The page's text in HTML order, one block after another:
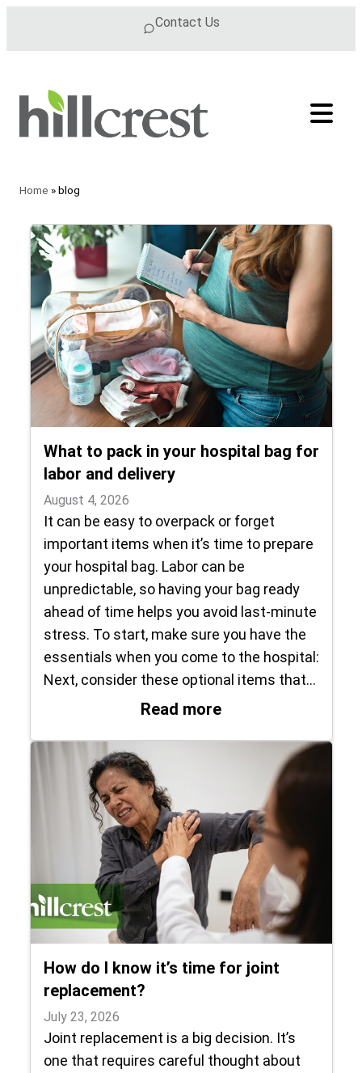
Contact Us
Home »blog
What to pack in your hospital bag for
labor and delivery
August 4, 2026
It can be easy to overpack or forget
important items when it’s time to prepare
your hospital bag. Labor can be
unpredictable, so having your bag ready
ahead of time helps you avoid last-minute
stress. To start, make sure you have the
essentials when you come to the hospital:
Next, consider these optional items that…
Read more: What to pack in
How do I know it’s time for joint
replacement?
July 23, 2026
Joint replacement is a big decision. It’s
one that requires careful thought about